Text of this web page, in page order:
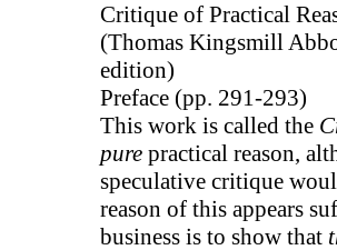
Critique of Practical
(Thomas Kingsmill
edition)
Preface (pp. 291-293)
This work is called the
pure practical reason,
speculative critique
reason of this appears
business is to show that